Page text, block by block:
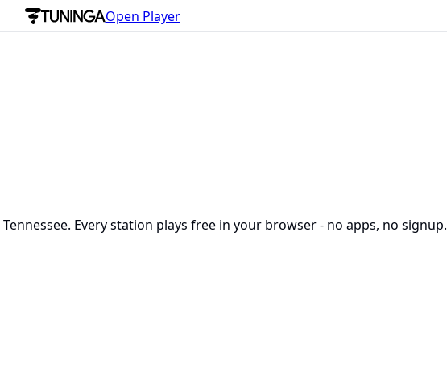
Open Player
Every station plays free in your browser - no apps, no signup.